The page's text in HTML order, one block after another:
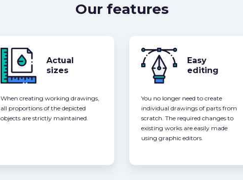
Our features
Actual
sizes
When creating working drawings,
all proportions of the depicted
objects are strictly maintained.
Easy
editing
You no longer need to create
individual drawings of parts from
scratch. The required changes to
existing works are easily made
using graphic editors.